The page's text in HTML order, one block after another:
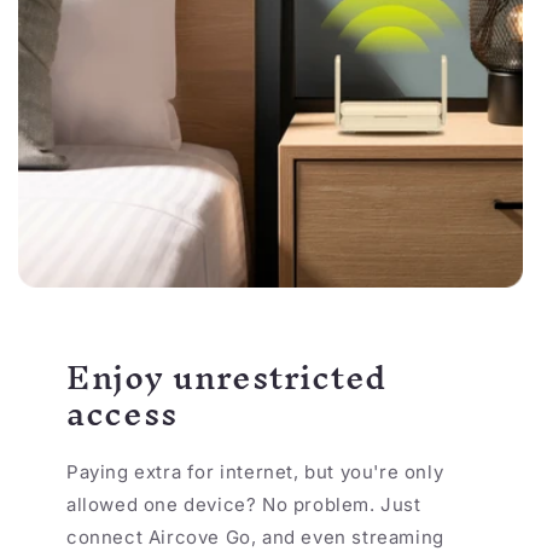
Enjoy unrestricted
access
Paying extra for internet, but you're only
allowed one device? No problem. Just
connect Aircove Go, and even streaming